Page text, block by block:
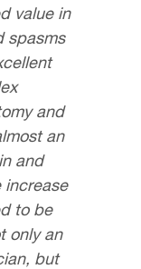
value in
spasms
and
an
and
increase
to be
only an
but